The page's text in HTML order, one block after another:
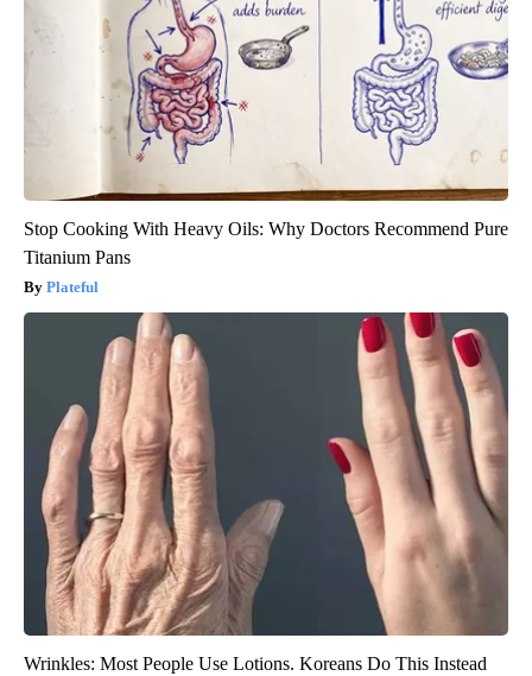
Stop Cooking With Heavy Oils: Why Doctors Recommend Pure
Titanium Pans
Plateful
Wrinkles: Most People Use Lotions. Koreans Do This Instead